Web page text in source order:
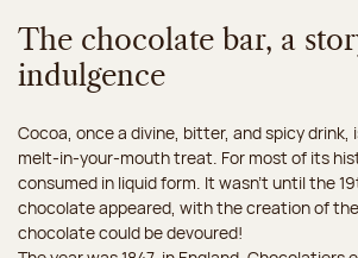
The chocolate bar, a
indulgence
Cocoa, once a divine, bitter, and spicy drink,
melt-in-your-mouth treat. For most of its
consumed in liquid form. It wasn't until the
chocolate appeared, with the creation of
chocolate could be devoured!